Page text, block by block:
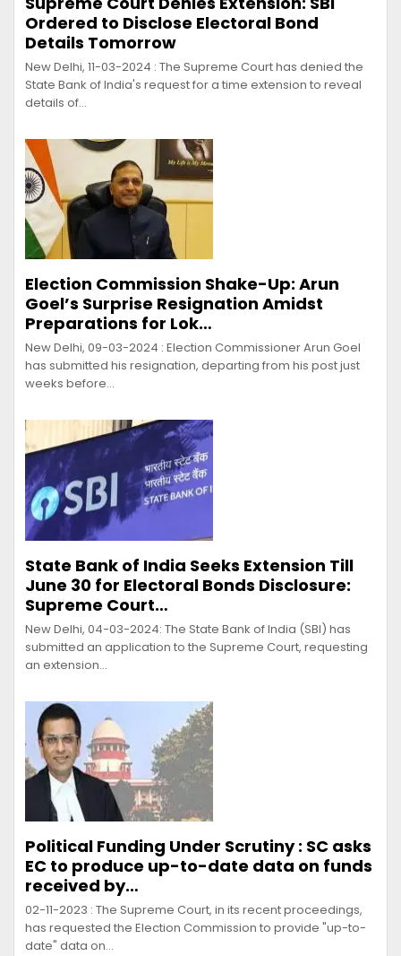
Ordered to Disclose Electoral Bond
Details Tomorrow
New Delhi, 11-03-2024 : The Supreme Court has denied the
State Bank of India's request for a time extension to reveal
details of…
Election Commission Shake-Up: Arun
Goel’s Surprise Resignation Amidst
Preparations for Lok…
New Delhi, 09-03-2024 : Election Commissioner Arun Goel
has submitted his resignation, departing from his post just
weeks before…
State Bank of India Seeks Extension Till
June 30 for Electoral Bonds Disclosure:
Supreme Court…
New Delhi, 04-03-2024: The State Bank of India (SBI) has
submitted an application to the Supreme Court, requesting
an extension…
Political Funding Under Scrutiny : SC asks
EC to produce up-to-date data on funds
received by…
02-11-2023 : The Supreme Court, in its recent proceedings,
has requested the Election Commission to provide "up-to-
date" data on…